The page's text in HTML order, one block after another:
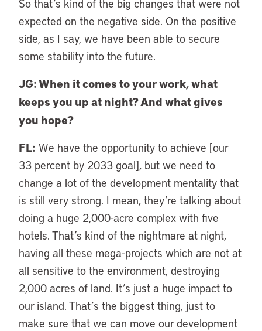
So that’s kind of the big changes that were not
expected on the negative side. On the positive
side, as I say, we have been able to secure
some stability into the future.
JG: When it comes to your work, what
keeps you up at night? And what gives
you hope?
FL: We have the opportunity to achieve [our
33 percent by 2033 goal], but we need to
change a lot of the development mentality that
is still very strong. I mean, they’re talking about
doing a huge 2,000-acre complex with five
hotels. That’s kind of the nightmare at night,
having all these mega-projects which are not at
all sensitive to the environment, destroying
2,000 acres of land. It’s just a huge impact to
our island. That’s the biggest thing, just to
make sure that we can move our development